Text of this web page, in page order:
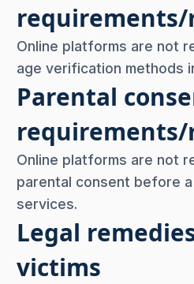
Online platforms are not
age verification methods
Parental
Online platforms are not
parental consent before
services.
Legal
victims